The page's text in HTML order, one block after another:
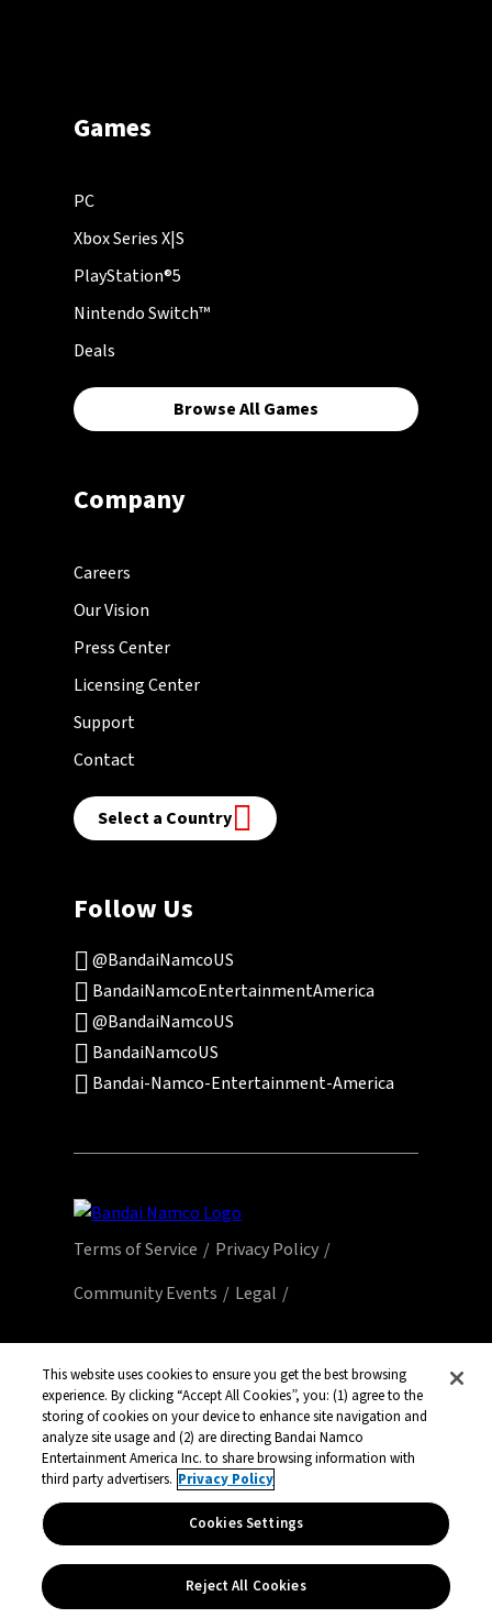
Games
PC
Xbox Series X|S
PlayStation®5
Nintendo Switch™
Deals
Browse All Games
Company
Careers
Our Vision
Press Center
Licensing Center
Support
Contact
Select a Country
Follow Us
@BandaiNamcoUS
BandaiNamcoEntertainmentAmerica
@BandaiNamcoUS
BandaiNamcoUS
Bandai-Namco-Entertainment-America
Terms of Service
Privacy Policy
Community Events
Legal
All third party content, brands, names, and
logos are used under license and remain
property of their respective owners. All rights
reserved.
This website uses cookies to ensure you get the best browsing
experience. By clicking “Accept All Cookies”, you: (1) agree to the
storing of cookies on your device to enhance site navigation and
analyze site usage and (2) are directing Bandai Namco
Entertainment America Inc. to share browsing information with
third party advertisers. Privacy Policy
Cookies Settings
Reject All Cookies